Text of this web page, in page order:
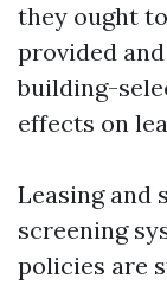
they ought
provided
building-
effects on
Leasing and
screening
policies are